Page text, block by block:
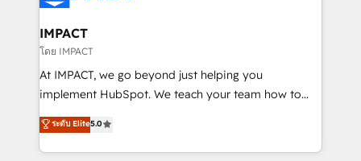
Click "Contact Business" ⬅️ to access 150+ Kickstart
Integration templates that put HubSpot in the center
of your tech stack, syncing... 🛍️ Shopify or
WooCommerce 💲 Stripe or Paypal 💰 Sage or
Netsuite 🤖 Google or Microsoft ✍️ DocuSign or
the rare Advanced "Custom Integrations"
Accreditation, securely sync data across... 🔄 any
IMPACT
โดย IMPACT
At IMPACT, we go beyond just helping you
implement HubSpot. We teach your team how to
master it. As the creators of the Endless Customers
System™ (the next evolution of They Ask, You
Answer), we’re the only HubSpot partner built
ระดับ Elite5.0